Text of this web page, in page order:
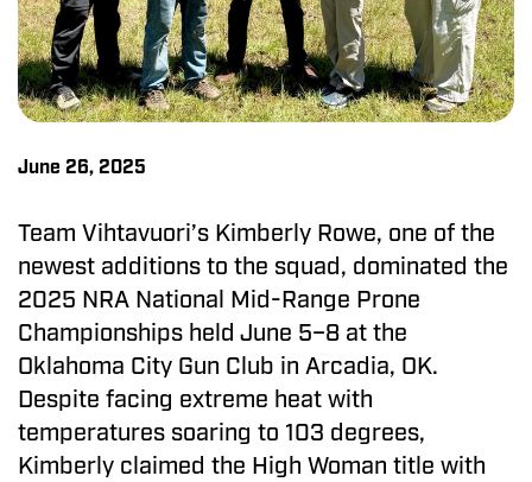
June 26, 2025
Team Vihtavuori’s Kimberly Rowe, one of the
newest additions to the squad, dominated the
2025 NRA National Mid-Range Prone
Championships held June 5–8 at the
Oklahoma City Gun Club in Arcadia, OK.
Despite facing extreme heat with
temperatures soaring to 103 degrees,
Kimberly claimed the High Woman title with